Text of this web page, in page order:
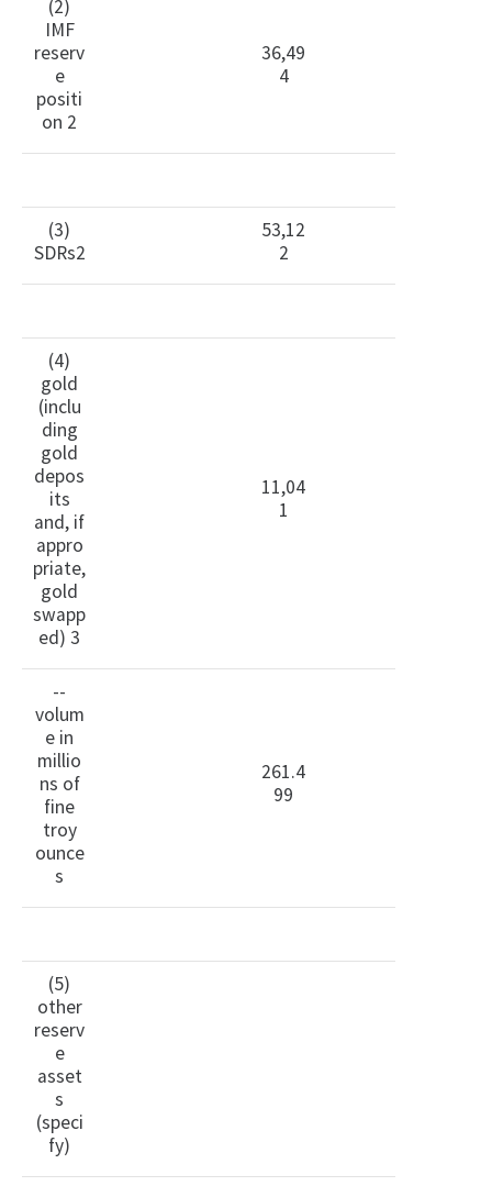
(2)
IMF
reserv
e
positi
on 2
36,49
4
(3)
SDRs2
53,12
2
(4)
gold
(inclu
ding
gold
depos
its
and, if
appro
priate,
gold
swapp
ed) 3
11,04
1
--
volum
e in
millio
ns of
fine
troy
ounce
s
261.4
99
(5)
other
reserv
e
asset
s
(speci
fy)